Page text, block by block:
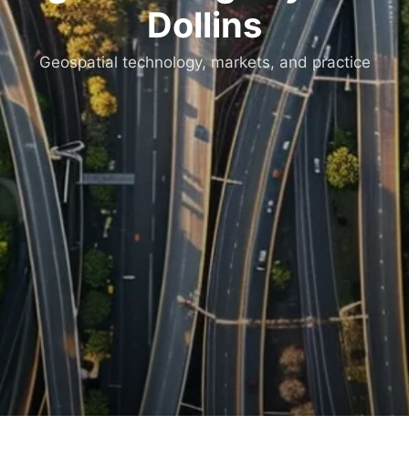
Dollins
Geospatial technology, markets, and practice